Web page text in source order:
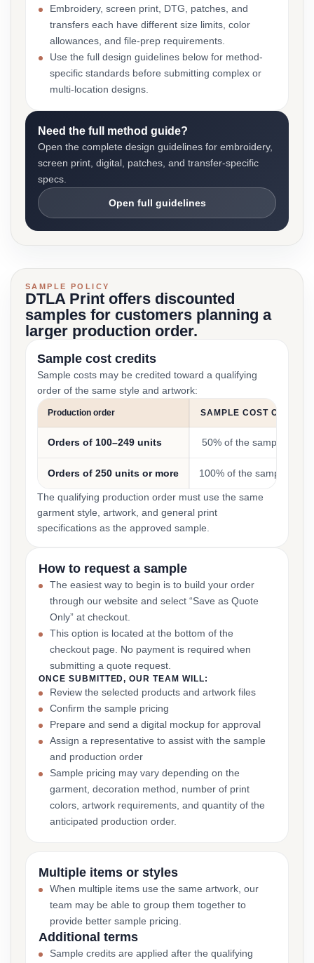
Embroidery, screen print, DTG, patches, and
transfers each have different size limits, color
allowances, and file-prep requirements.
Use the full design guidelines below for method-
specific standards before submitting complex or
multi-location designs.
Need the full method guide?
Open the complete design guidelines for embroidery,
screen print, digital, patches, and transfer-specific
specs.
Open full guidelines
SAMPLE POLICY
DTLA Print offers discounted
samples for customers planning a
larger production order.
Sample cost credits
Sample costs may be credited toward a qualifying
order of the same style and artwork:
Production order SAMPLE COST CREDIT
Orders of 100–249 units 50% of the sample cost
Orders of 250 units or more 100% of the sample cost
The qualifying production order must use the same
garment style, artwork, and general print
specifications as the approved sample.
How to request a sample
The easiest way to begin is to build your order
through our website and select “Save as Quote
Only” at checkout.
This option is located at the bottom of the
checkout page. No payment is required when
submitting a quote request.
ONCE SUBMITTED, OUR TEAM WILL:
Review the selected products and artwork files
Confirm the sample pricing
Prepare and send a digital mockup for approval
Assign a representative to assist with the sample
and production order
Sample pricing may vary depending on the
garment, decoration method, number of print
colors, artwork requirements, and quantity of the
anticipated production order.
Multiple items or styles
When multiple items use the same artwork, our
team may be able to group them together to
provide better sample pricing.
Additional terms
Sample credits are applied after the qualifying